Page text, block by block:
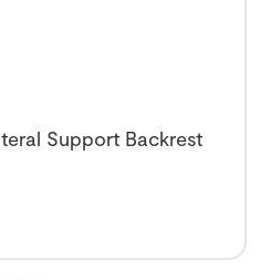
Support Backrest